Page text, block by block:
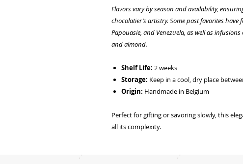
Flavors vary by season and availability,
chocolatier’s artistry. Some past favorites
Papouasie, and Venezuela, as well as
and almond.
Shelf Life: 2 weeks
Storage: Keep in a cool, dry place
Origin: Handmade in Belgium
Perfect for gifting or savoring slowly, this
all its complexity.